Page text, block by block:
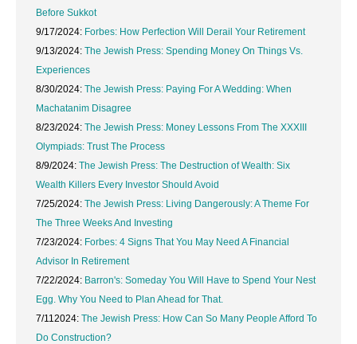
Before Sukkot
9/17/2024: Forbes: How Perfection Will Derail Your Retirement
9/13/2024: The Jewish Press: Spending Money On Things Vs.
Experiences
8/30/2024: The Jewish Press: Paying For A Wedding: When
Machatanim Disagree
8/23/2024: The Jewish Press: Money Lessons From The XXXIII
Olympiads: Trust The Process
8/9/2024: The Jewish Press: The Destruction of Wealth: Six
Wealth Killers Every Investor Should Avoid
7/25/2024: The Jewish Press: Living Dangerously: A Theme For
The Three Weeks And Investing
7/23/2024: Forbes: 4 Signs That You May Need A Financial
Advisor In Retirement
7/22/2024: Barron's: Someday You Will Have to Spend Your Nest
Egg. Why You Need to Plan Ahead for That.
7/112024: The Jewish Press: How Can So Many People Afford To
Do Construction?